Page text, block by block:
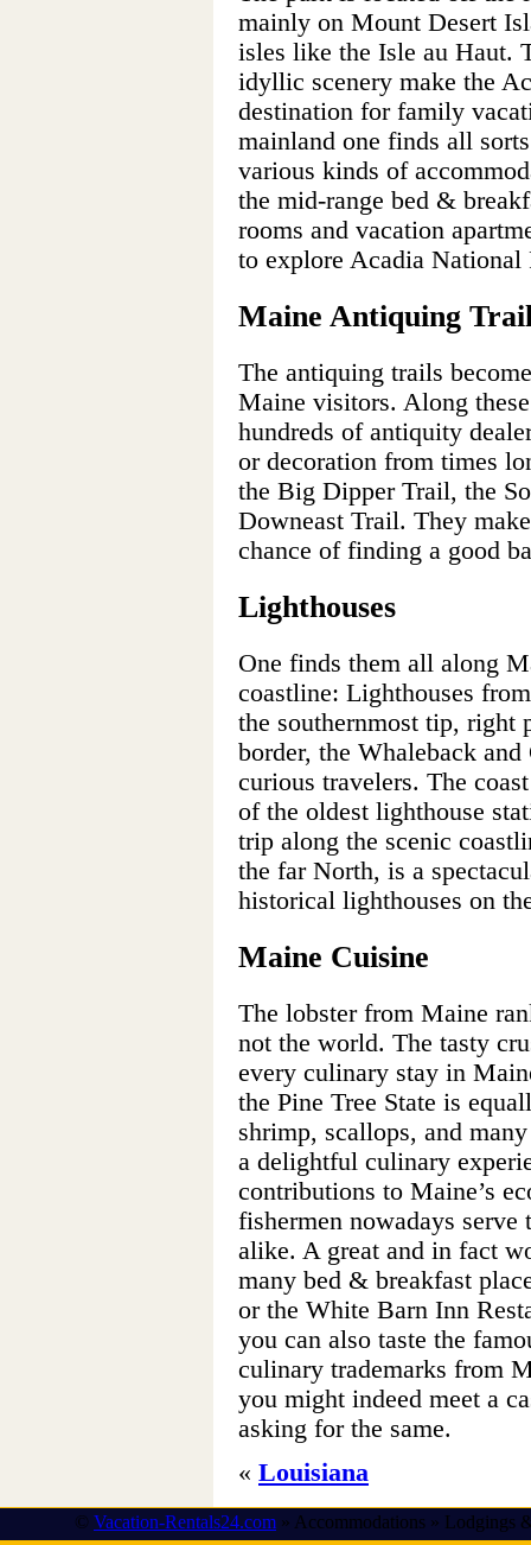
mainly on Mount Desert
isles like the Isle au Haut.
idyllic scenery make the
destination for family
mainland one finds all
various kinds of
the mid-range bed &
rooms and vacation
to explore Acadia National
Maine Antiquing
The antiquing trails
Maine visitors. Along
hundreds of antiquity
or decoration from times
the Big Dipper Trail, the
Downeast Trail. They
chance of finding a good
Lighthouses
One finds them all along
coastline: Lighthouses
the southernmost tip, right
border, the Whaleback
curious travelers. The
of the oldest lighthouse
trip along the scenic
the far North, is a
historical lighthouses on
Maine Cuisine
The lobster from Maine
not the world. The tasty
every culinary stay in
the Pine Tree State is
shrimp, scallops, and
a delightful culinary
contributions to Maine’s
fishermen nowadays
alike. A great and in fact
many bed & breakfast
or the White Barn Inn
you can also taste the
culinary trademarks from
you might indeed meet a
asking for the same.
« Louisiana
© Vacation-Rentals24.com » Accommodations » Lodgings